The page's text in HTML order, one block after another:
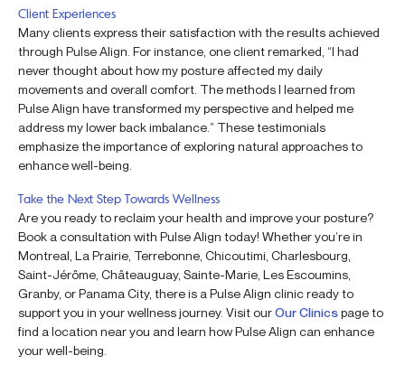
Client Experiences
Many clients express their satisfaction with the results achieved
through Pulse Align. For instance, one client remarked, “I had
never thought about how my posture affected my daily
movements and overall comfort. The methods I learned from
Pulse Align have transformed my perspective and helped me
address my lower back imbalance.” These testimonials
emphasize the importance of exploring natural approaches to
enhance well-being.
Take the Next Step Towards Wellness
Are you ready to reclaim your health and improve your posture?
Book a consultation with Pulse Align today! Whether you’re in
Montreal, La Prairie, Terrebonne, Chicoutimi, Charlesbourg,
Saint-Jérôme, Châteauguay, Sainte-Marie, Les Escoumins,
Granby, or Panama City, there is a Pulse Align clinic ready to
support you in your wellness journey. Visit ourOur Clinicspage to
find a location near you and learn how Pulse Align can enhance
your well-being.